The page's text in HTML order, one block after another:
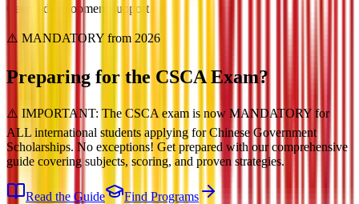
Career development support
⚠️ MANDATORY from 2026
Preparing for the CSCA Exam?
⚠️ IMPORTANT: The CSCA exam is now MANDATORY for
ALL international students applying for Chinese Government
Scholarships. No exceptions! Get prepared with our comprehensive
guide covering subjects, scoring, and proven strategies.
Read the Guide Find Programs